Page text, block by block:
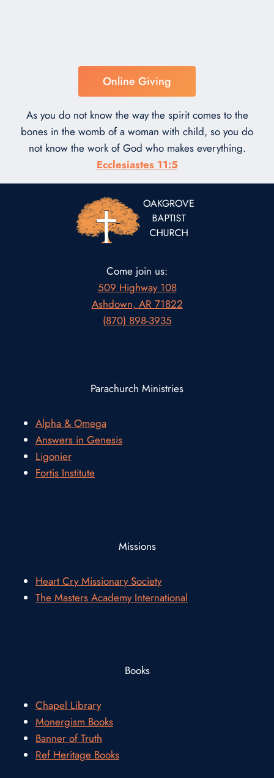
Online Giving
As you do not know the way the spirit comes to the
bones in the womb of a woman with child, so you do
not know the work of God who makes everything.
Ecclesiastes 11:5
Come join us:
509 Highway 108
Ashdown, AR 71822
(870) 898-3935
Parachurch Ministries
Alpha & Omega
Answers in Genesis
Ligonier
Fortis Institute
Missions
Heart Cry Missionary Society
The Masters Academy International
Books
Chapel Library
Monergism Books
Banner of Truth
Ref Heritage Books